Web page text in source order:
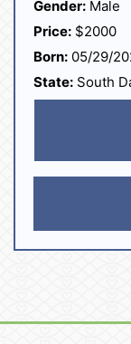
Gender: Male
Price: $2000
Born: 05/29/
State: South